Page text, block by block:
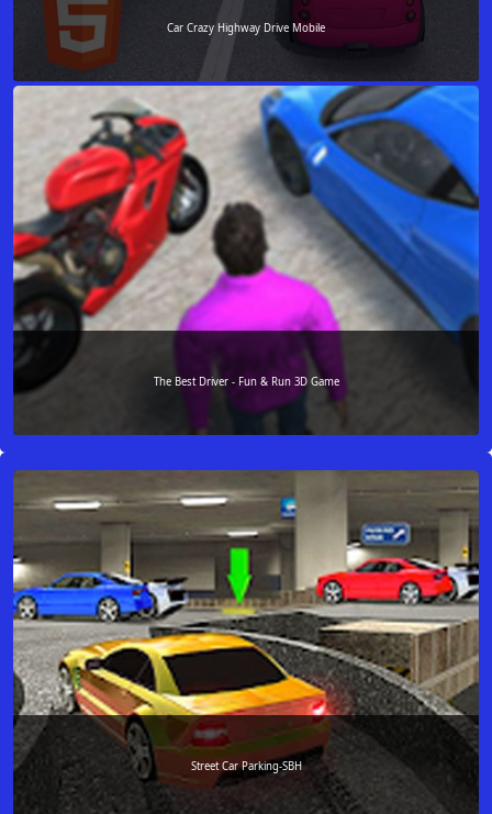
Car Crazy Highway Drive Mobile
The Best Driver - Fun & Run 3D Game
Street Car Parking-SBH